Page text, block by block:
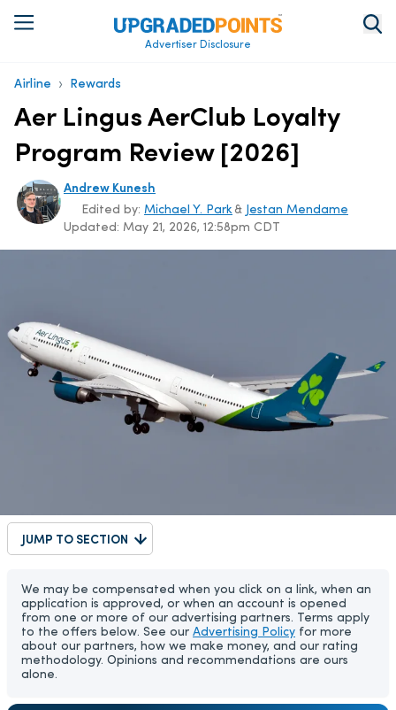
Advertiser Disclosure
Airline › Rewards
Aer Lingus AerClub Loyalty
Program Review [2026]
Andrew Kunesh
Updated: May 21, 2026, 12:58pm CDT
Edited by: Michael Y. Park & Jestan Mendame
JUMP TO SECTION
We may be compensated when you click on a link, when an
application is approved, or when an account is opened
from one or more of our advertising partners. Terms apply
to the offers below. See our Advertising Policy for more
about our partners, how we make money, and our rating
methodology. Opinions and recommendations are ours
alone.